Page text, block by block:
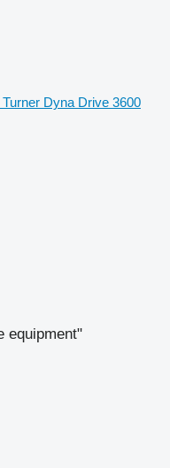
Dyna Drive 3600
equipment"